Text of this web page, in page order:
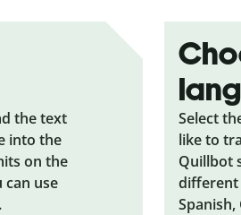
the text
into the
on the
use
Select
like to
Quillbot
different